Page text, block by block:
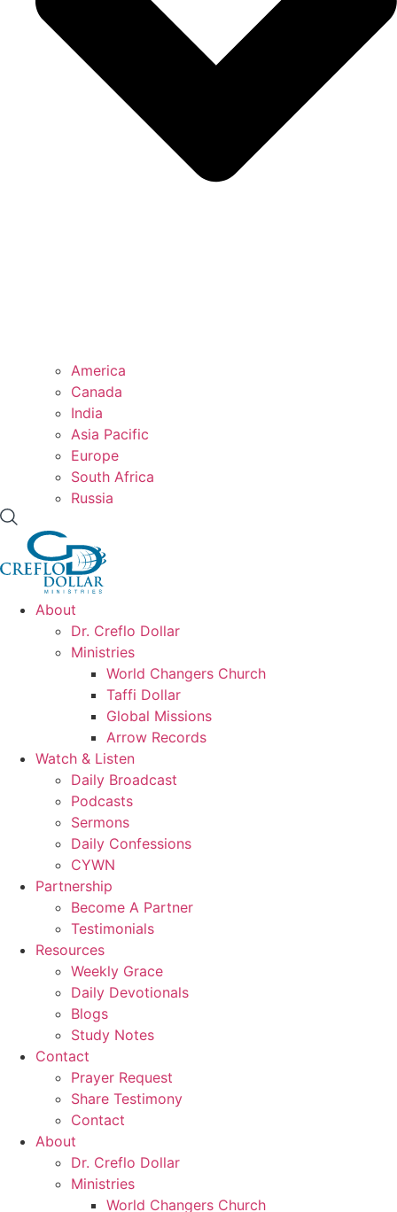
America
Canada
India
Asia Pacific
Europe
South Africa
Russia
About
Dr. Creflo Dollar
Ministries
World Changers Church
Taffi Dollar
Global Missions
Arrow Records
Watch & Listen
Daily Broadcast
Podcasts
Sermons
Daily Confessions
CYWN
Partnership
Become A Partner
Testimonials
Resources
Weekly Grace
Daily Devotionals
Blogs
Study Notes
Contact
Prayer Request
Share Testimony
Contact
About
Dr. Creflo Dollar
Ministries
World Changers Church